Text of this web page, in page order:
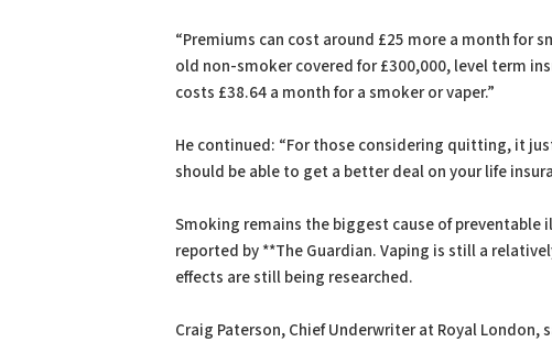
“Premiums can cost around £25 more a month for
old non-smoker covered for £300,000, level term
costs £38.64 a month for a smoker or vaper.”
He continued: “For those considering quitting, it
should be able to get a better deal on your life
Smoking remains the biggest cause of preventable
reported by **The Guardian. Vaping is still a
effects are still being researched.
Craig Paterson, Chief Underwriter at Royal